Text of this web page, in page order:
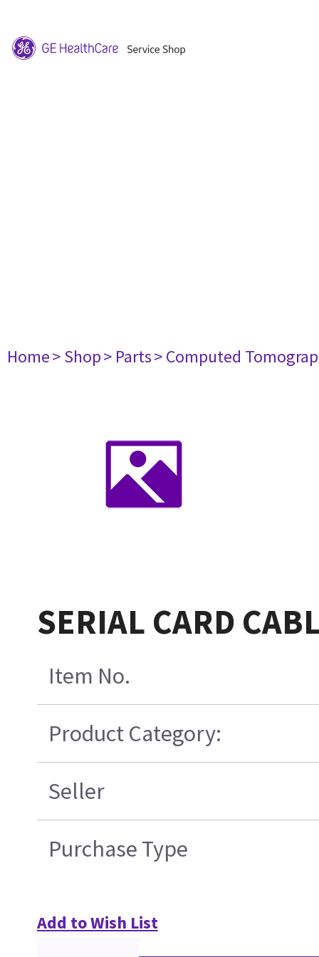
Home> Shop> Parts> Computed
SERIAL CARD
Item No.
Product Category:
Seller
Purchase Type
Add to Wish List